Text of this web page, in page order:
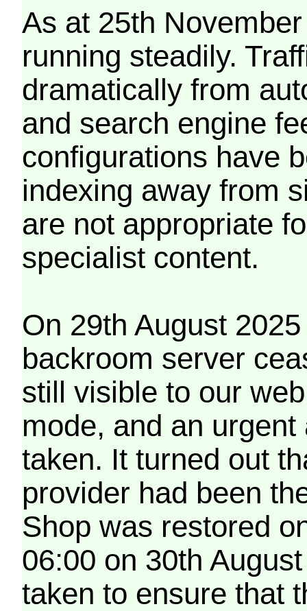
As at 25th
running steadily.
dramatically from
and search engine
configurations have
indexing away from
are not appropriate
specialist content.
On 29th August
backroom server
still visible to our
mode, and an
taken. It turned out
provider had been
Shop was restored
06:00 on 30th
taken to ensure that